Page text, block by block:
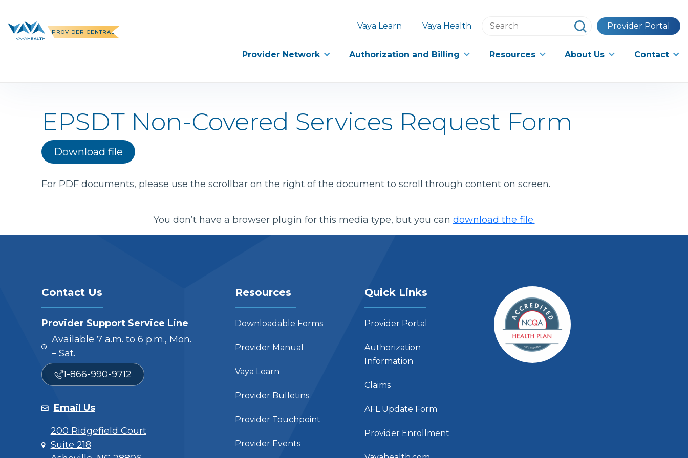
content
PROVIDER CENTRAL
Vaya Learn Vaya Health
Search
website
Provider Portal
Provider Network Authorization and Billing Resources About Us Contact
EPSDT Non-Covered Services Request Form
Download file
For PDF documents, please use the scrollbar on the right of the document to scroll through content on screen.
You don’t have a browser plugin for this media type, but you can download the file.
Contact Us
Provider Support Service Line
Available 7 a.m. to 6 p.m., Mon.
– Sat.
1-866-990-9712
Email Us
200 Ridgefield Court
Suite 218
Resources
Downloadable Forms
Provider Manual
Vaya Learn
Provider Bulletins
Provider Touchpoint
Provider Events
Quick Links
Provider Portal
Authorization
Information
Claims
AFL Update Form
Provider Enrollment